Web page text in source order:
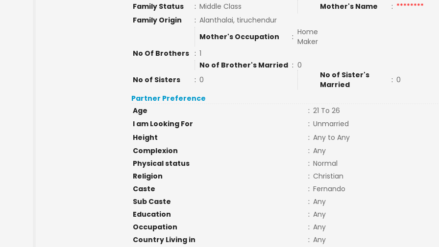
Family Status
: Middle Class Mother's Name : ********
Family Origin
: Alanthalai, tiruchendur
Mother's Occupation
: Home
Maker
No Of Brothers
: 1
No of Brother's Married : 0
No of Sisters
: 0
No of Sister's
Married
: 0
Partner Preference
Age
: 21 To 26
I am Looking For
: Unmarried
Height
: Any to Any
Complexion
: Any
Physical status
: Normal
Religion
: Christian
Caste
: Fernando
Sub Caste
: Any
Education
: Any
Occupation
: Any
Country Living in
: Any